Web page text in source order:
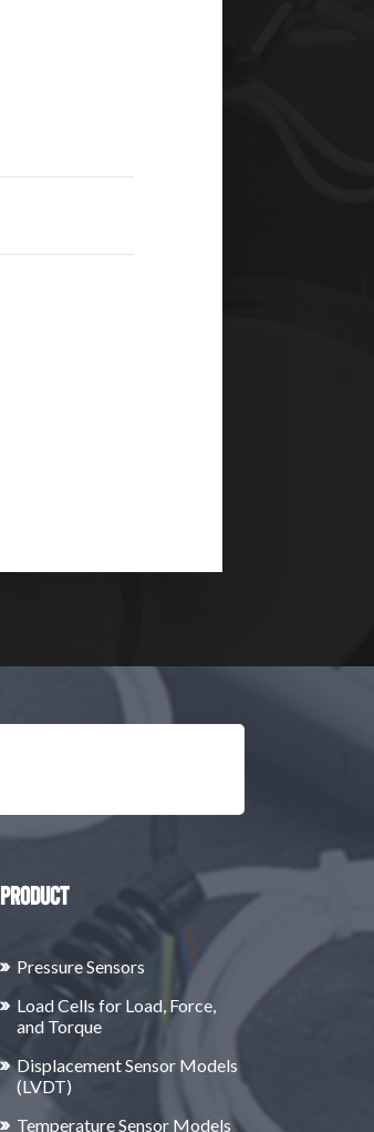
Product
Pressure Sensors
Load Cells for Load, Force,
and Torque
Displacement Sensor Models
(LVDT)
Temperature Sensor Models